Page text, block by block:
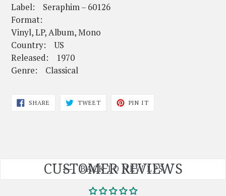
Label: Seraphim – 60126
Format:
Vinyl, LP, Album, Mono
Country: US
Released: 1970
Genre: Classical
SHARE SHARE
TWEETTWEET
PIN IT
BACK TO NEW LPS
CUSTOMER REVIEWS